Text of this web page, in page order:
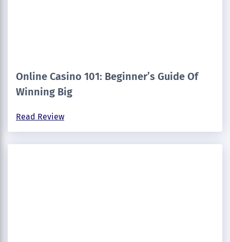
Online Casino 101: Beginner’s Guide Of
Winning Big
Read Review